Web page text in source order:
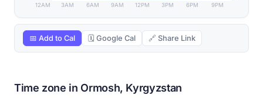
12AM 3AM 6AM 9AM 12PM 3PM 6PM 9PM
📅 Add to Cal 🗓 Google Cal 🔗 Share Link
Time zone in Ormosh, Kyrgyzstan